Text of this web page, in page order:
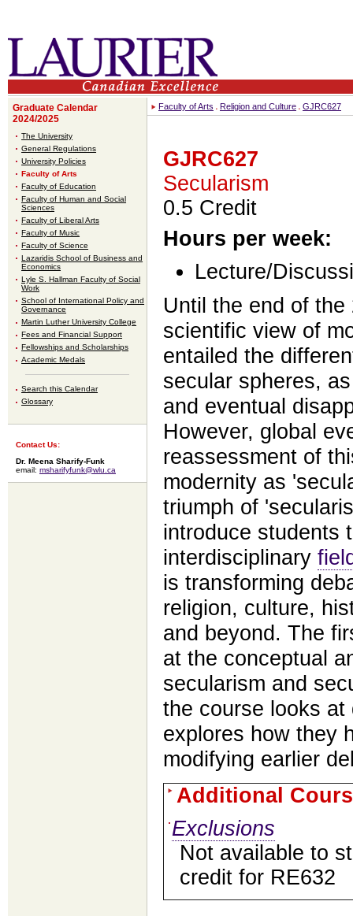
Graduate Calendar
2024/2025
The University
General Regulations
University Policies
Faculty of Arts
Faculty of Education
Faculty of Human and Social
Sciences
Faculty of Liberal Arts
Faculty of Music
Faculty of Science
Lazaridis School of Business and
Economics
Lyle S. Hallman Faculty of Social
Work
School of International Policy and
Governance
Martin Luther University College
Fees and Financial Support
Fellowships and Scholarships
Academic Medals
Search this Calendar
Glossary
Contact Us:
Dr. Meena Sharify-Funk
email: msharifyfunk@wlu.ca
Faculty of Arts Religion and Culture GJRC627
GJRC627
Secularism
0.5 Credit
Hours per week:
Lecture/
Until the end of
scientific view of
entailed the
secular spheres,
and eventual
However, global
reassessment of
modernity as
triumph of
introduce students
interdisciplinary
is transforming
religion, culture,
and beyond. The
at the conceptual
secularism and
the course looks
explores how they
modifying earlier
Additional
Exclusions
Not available to
credit for RE632